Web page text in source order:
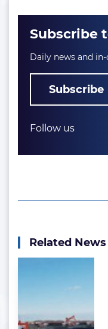
Subscribe
Daily news and
Subscribe
Follow us
Related News